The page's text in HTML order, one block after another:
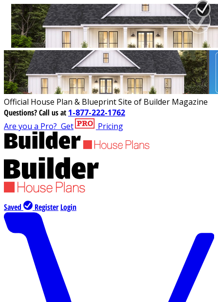
Official House Plan & Blueprint Site of Builder Magazine
Questions?Call us at 1-877-222-1762
Are you a Pro? Get Pricing
Saved Register Login